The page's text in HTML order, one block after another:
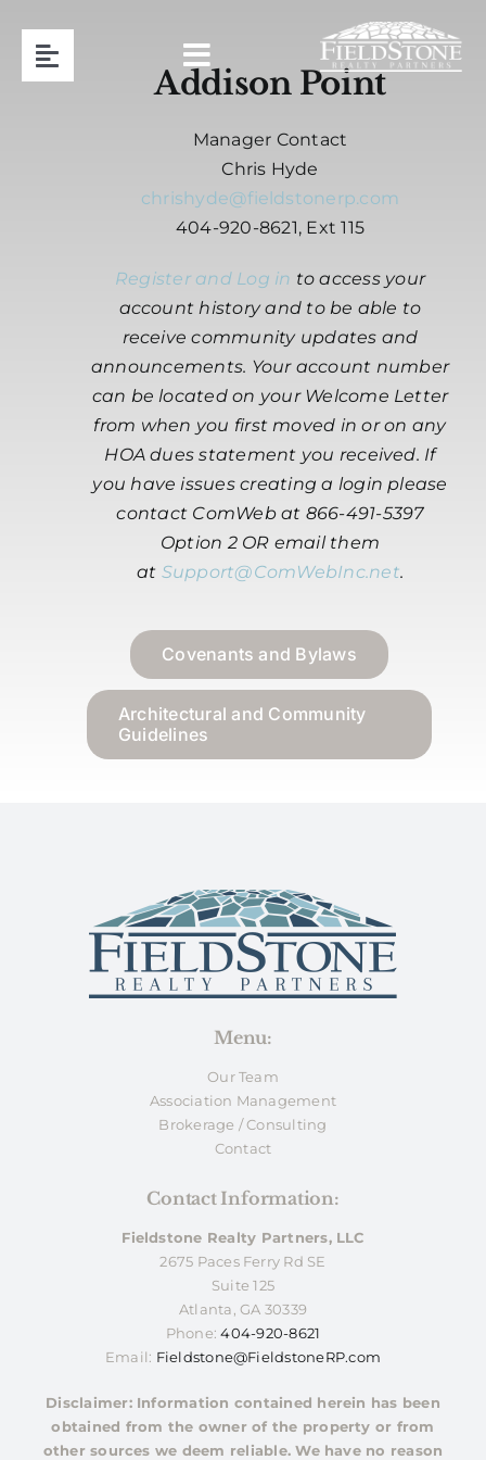
contentToggle
Navigation
Association Management
Resident Login
Request Proposal
404-920-8621
Addison Point
Manager Contact
Chris Hyde
chrishyde@fieldstonerp.com
404-920-8621, Ext 115
Register and Log in to access your
account history and to be able to
receive community updates and
announcements. Your account number
can be located on your Welcome Letter
from when you first moved in or on any
HOA dues statement you received. If
you have issues creating a login please
contact ComWeb at 866-491-5397
Option 2 OR email them
at Support@ComWebInc.net.
Covenants and Bylaws
Architectural and Community
Guidelines
Menu:
Our Team
Association Management
Brokerage / Consulting
Contact
Contact Information:
Fieldstone Realty Partners, LLC
2675 Paces Ferry Rd SE
Suite 125
Atlanta, GA 30339
Phone:404-920-8621
Email: Fieldstone@FieldstoneRP.com
Disclaimer: Information contained herein has been
obtained from the owner of the property or from
other sources we deem reliable. We have no reason